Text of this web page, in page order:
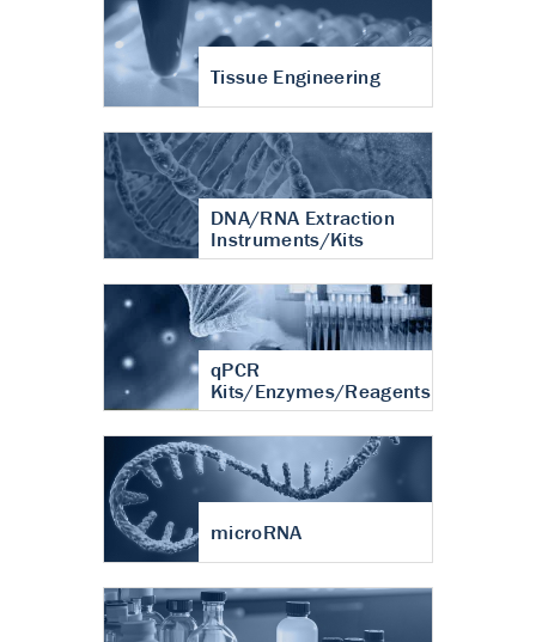
Tissue Engineering
DNA/RNA Extraction
Instruments/Kits
qPCR
Kits/Enzymes/Reagents
microRNA